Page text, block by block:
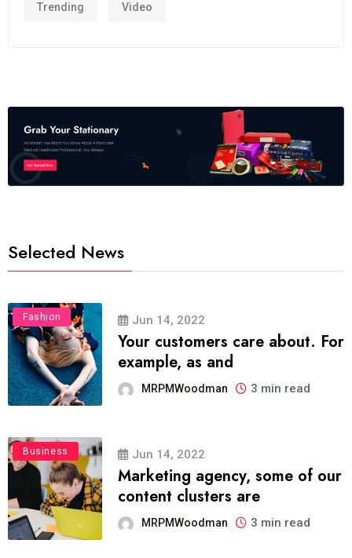
Trending Video
Selected News
Fashion Jun 14, 2022
Your customers care about. For
example, as and
MRPMWoodman 3 min read
Business Jun 14, 2022
Marketing agency, some of our
content clusters are
MRPMWoodman 3 min read